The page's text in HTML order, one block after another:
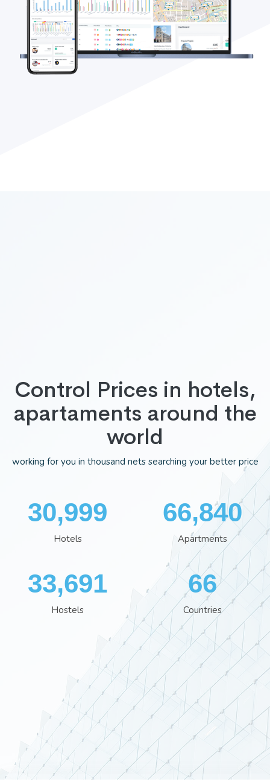
Control Prices in hotels,
apartaments around the
world
working for you in thousand nets searching your better price
35,848
Hotels
77,244
Apartments
38,960
Hostels
76
Countries